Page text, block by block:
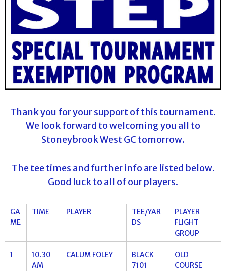
Thank you for your support of this tournament.
We look forward to welcoming you all to
Stoneybrook West GC tomorrow.
The tee times and further info are listed below.
Good luck to all of our players.
GA
ME
TIME PLAYER
TEE/YAR
DS
PLAYER
FLIGHT
GROUP
1
10.30
AM
CALUM FOLEY
BLACK
7101
OLD
COURSE